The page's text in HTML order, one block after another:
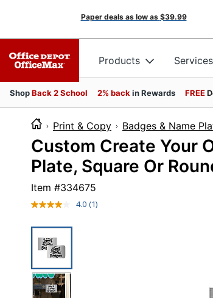
Paper deals as low as $39.99
Products Services
ShopBack 2 School 2% back in Rewards FREE
Print & Copy Badges & Name
Custom Create Your
Plate, Square Or
Item #334675
4.0 Read
(1)